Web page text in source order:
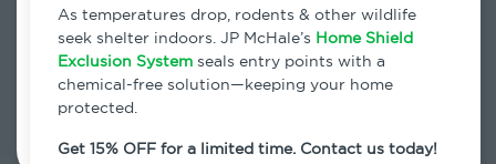
As temperatures drop, rodents & other wildlife
seek shelter indoors. JP McHale’s Home Shield
Exclusion System seals entry points with a
chemical-free solution—keeping your home
protected.
Get 15% OFF for a limited time. Contact us today!
7am - 12am | Daily
Schedule Inspection